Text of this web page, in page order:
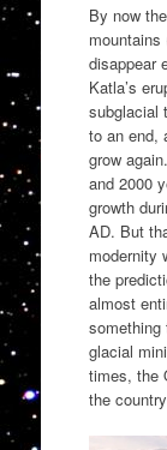
By now
disappear
Katla’s
subglacial
to an end,
grow
and 2000
growth
AD. But
modernity
the
almost
something
glacial
times, the
the